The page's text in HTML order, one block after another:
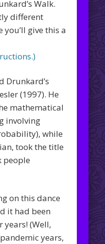
Walk.
different
you’ll give this a
Drunkard’s
(1997). He
mathematical
involving
while
took the title
people
on this dance
it had been
(Well,
years,